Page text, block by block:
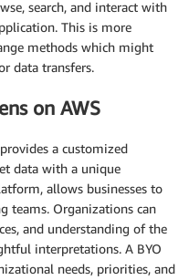
search, and interact with
This is more
methods which might
data transfers.
on AWS
a customized
data with a unique
allows businesses to
teams. Organizations can
and understanding of the
interpretations. A BYO
needs, priorities, and